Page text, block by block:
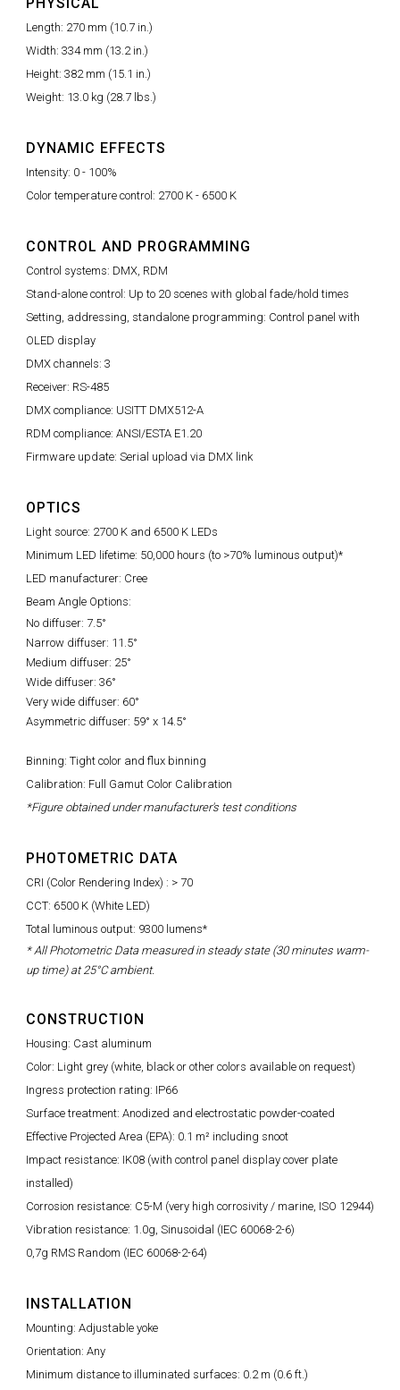
Length: 270 mm (10.7 in.)
Width: 334 mm (13.2 in.)
Height: 382 mm (15.1 in.)
Weight: 13.0 kg (28.7 lbs.)
DYNAMIC EFFECTS
Intensity: 0 - 100%
Color temperature control: 2700 K - 6500 K
CONTROL AND PROGRAMMING
Control systems: DMX, RDM
Stand-alone control: Up to 20 scenes with global fade/hold times
Setting, addressing, standalone programming: Control panel with
OLED display
DMX channels: 3
Receiver: RS-485
DMX compliance: USITT DMX512-A
RDM compliance: ANSI/ESTA E1.20
Firmware update: Serial upload via DMX link
OPTICS
Light source: 2700 K and 6500 K LEDs
Minimum LED lifetime: 50,000 hours (to >70% luminous output)*
LED manufacturer: Cree
Beam Angle Options:
No diffuser: 7.5°
Narrow diffuser: 11.5°
Medium diffuser: 25°
Wide diffuser: 36°
Very wide diffuser: 60°
Asymmetric diffuser: 59° x 14.5°
Binning: Tight color and flux binning
Calibration: Full Gamut Color Calibration
*Figure obtained under manufacturer's test conditions
PHOTOMETRIC DATA
CRI (Color Rendering Index) : > 70
CCT: 6500 K (White LED)
Total luminous output: 9300 lumens*
* All Photometric Data measured in steady state (30 minutes warm-
up time) at 25°C ambient.
CONSTRUCTION
Housing: Cast aluminum
Color: Light grey (white, black or other colors available on request)
Ingress protection rating: IP66
Surface treatment: Anodized and electrostatic powder-coated
Effective Projected Area (EPA): 0.1 m² including snoot
Impact resistance: IK08 (with control panel display cover plate
installed)
Corrosion resistance: C5-M (very high corrosivity / marine, ISO 12944)
Vibration resistance: 1.0g, Sinusoidal (IEC 60068-2-6)
0,7g RMS Random (IEC 60068-2-64)
INSTALLATION
Mounting: Adjustable yoke
Orientation: Any
Minimum distance to illuminated surfaces: 0.2 m (0.6 ft.)